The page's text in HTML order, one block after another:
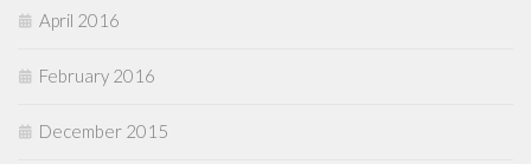
April 2016
February 2016
December 2015